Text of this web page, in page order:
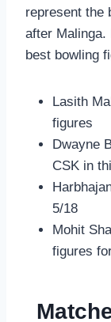
represent the
after Malinga.
best bowling
Lasith
figures
Dwayne
CSK in
5/18
Mohit
figures